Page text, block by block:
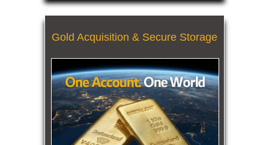
Gold Acquisition & Secure Storage